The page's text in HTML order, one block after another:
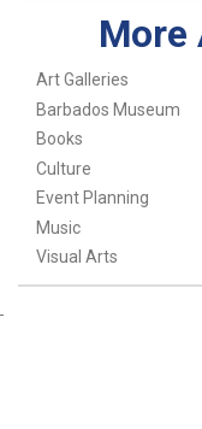
More
Art Galleries
Barbados Museum
Books
Culture
Event Planning
Music
Visual Arts